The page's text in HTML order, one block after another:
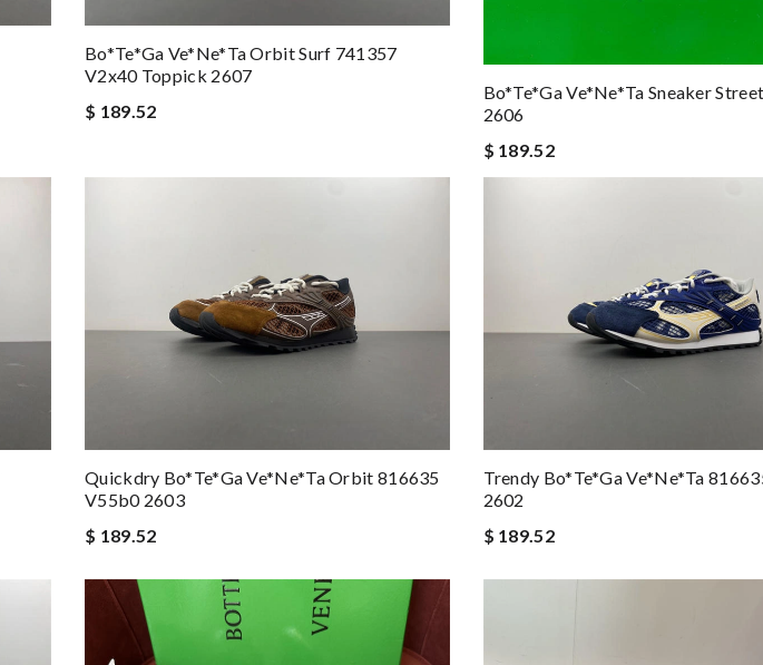
Bo*te*ga Ve*ne*ta Orbit Surf 741357
V2x40 Toppick 2607
$ 189.52
Bo*te*ga Ve*ne*ta Sneaker
2606
$ 189.52
Quickdry Bo*te*ga Ve*ne*ta Orbit 816635
V55b0 2603
$ 189.52
Trendy Bo*te*ga Ve*ne*ta
2602
$ 189.52